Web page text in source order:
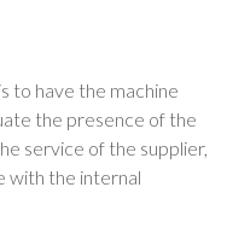
to have the machine
the presence of the
service of the supplier,
with the internal